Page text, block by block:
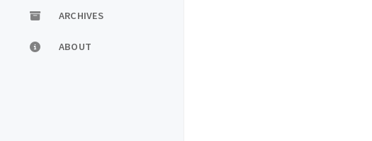
ARCHIVES
ABOUT